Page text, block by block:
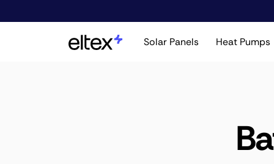
Solar Panels Heat Pumps